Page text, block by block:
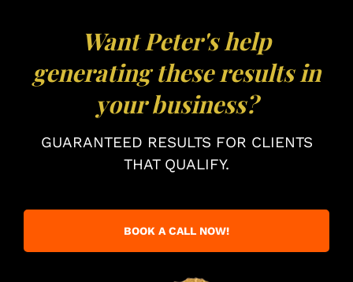
Want Peter's help
generating these results in
your business?
GUARANTEED RESULTS FOR CLIENTS
THAT QUALIFY.
BOOK A CALL NOW!